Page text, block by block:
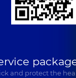
and protect the